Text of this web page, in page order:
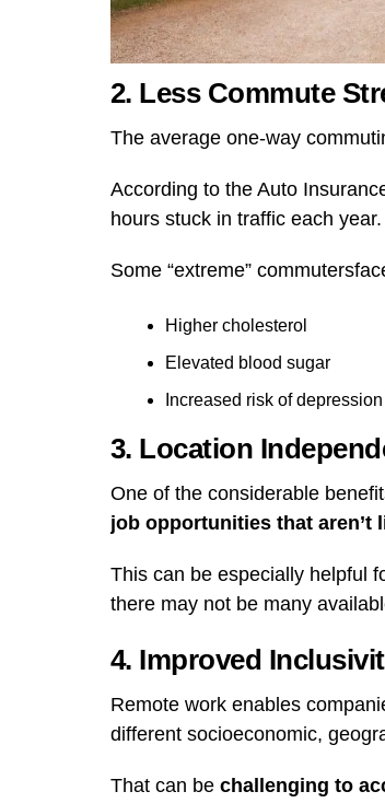
2. Less Commute
The average one-way
According to the Auto
hours stuck in traffic each year.
Some “extreme”
Higher cholesterol
Elevated blood sugar
Increased risk of depression
3. Location
One of the considerable
job opportunities that aren’t
This can be especially helpful
there may not be many
4. Improved
Remote work enables
different socioeconomic,
That can be challenging to